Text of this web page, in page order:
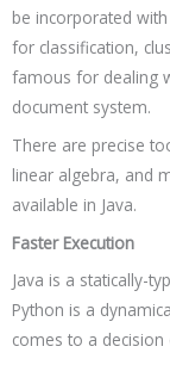
be incorporated
for classification,
famous for dealing
document system.
There are precise
linear algebra, and
available in Java.
Faster Execution
Java is a statically-
Python is a
comes to a decision